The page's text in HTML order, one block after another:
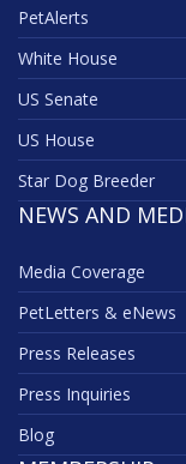
PetAlerts
White House
US Senate
US House
Star Dog Breeder
NEWS AND
Media Coverage
PetLetters & eNews
Press Releases
Press Inquiries
Blog